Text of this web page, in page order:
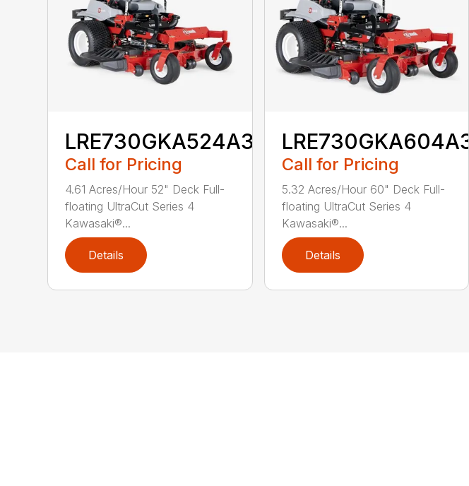
LRE730GKA524A3
Call for Pricing
4.61 Acres/Hour 52" Deck Full-
floating UltraCut Series 4
Kawasaki®...
Details
LRE730GKA604A3
Call for Pricing
5.32 Acres/Hour 60" Deck Full-
floating UltraCut Series 4
Kawasaki®...
Details